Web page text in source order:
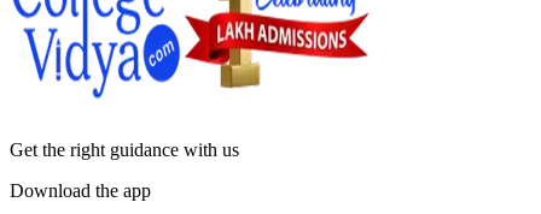
Get the right guidance with us
Download the app